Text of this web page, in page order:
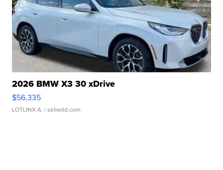
2026 BMW X3 30 xDrive
$56,335
LOTLINX A. | sellwild.com